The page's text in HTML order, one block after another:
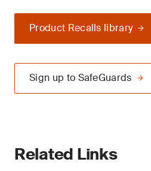
Product Recalls library
Sign up to SafeGuards
Related Links